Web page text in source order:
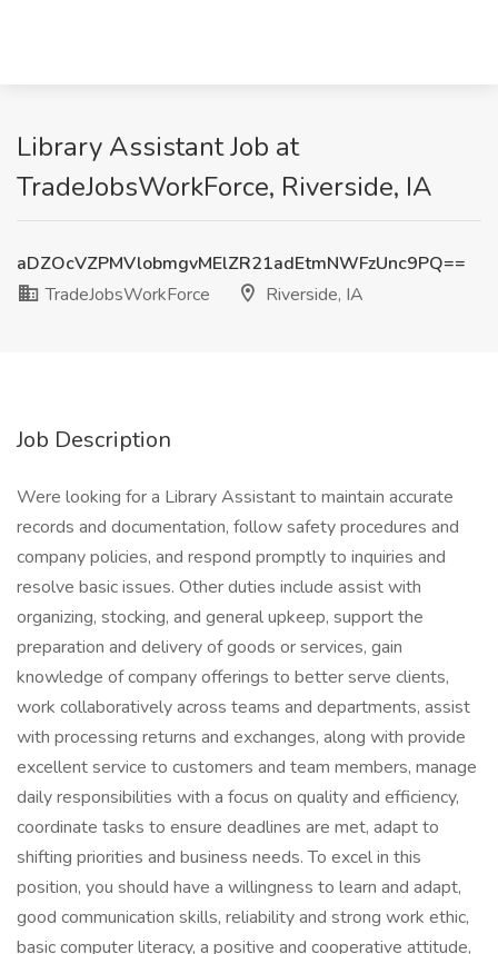
Library Assistant Job at
TradeJobsWorkForce, Riverside, IA
aDZOcVZPMVlobmgvMElZR21adEtmNWFzUnc9PQ==
TradeJobsWorkForce
Riverside, IA
Job Description
Were looking for a Library Assistant to maintain accurate
records and documentation, follow safety procedures and
company policies, and respond promptly to inquiries and
resolve basic issues. Other duties include assist with
organizing, stocking, and general upkeep, support the
preparation and delivery of goods or services, gain
knowledge of company offerings to better serve clients,
work collaboratively across teams and departments, assist
with processing returns and exchanges, along with provide
excellent service to customers and team members, manage
daily responsibilities with a focus on quality and efficiency,
coordinate tasks to ensure deadlines are met, adapt to
shifting priorities and business needs. To excel in this
position, you should have a willingness to learn and adapt,
good communication skills, reliability and strong work ethic,
basic computer literacy, a positive and cooperative attitude,